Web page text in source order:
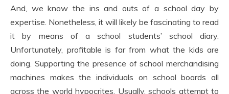
And, we know the ins and outs of a school day by
expertise. Nonetheless, it will likely be fascinating to read
it by means of a school students’ school diary.
Unfortunately, profitable is far from what the kids are
doing. Supporting the presence of school merchandising
machines makes the individuals on school boards all
across the world hypocrites. Usually, schools attempt to